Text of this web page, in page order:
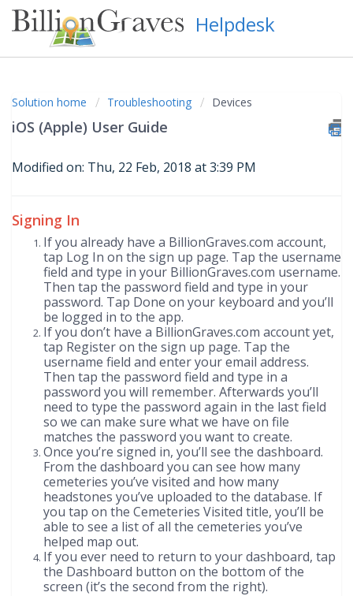
Helpdesk
Solution home Troubleshooting Devices
iOS (Apple) User Guide
Modified on: Thu, 22 Feb, 2018 at 3:39 PM
Signing In
If you already have a BillionGraves.com account,
tap Log In on the sign up page. Tap the username
field and type in your BillionGraves.com username.
Then tap the password field and type in your
password. Tap Done on your keyboard and you’ll
be logged in to the app.
If you don’t have a BillionGraves.com account yet,
tap Register on the sign up page. Tap the
username field and enter your email address.
Then tap the password field and type in a
password you will remember. Afterwards you’ll
need to type the password again in the last field
so we can make sure what we have on file
matches the password you want to create.
Once you’re signed in, you’ll see the dashboard.
From the dashboard you can see how many
cemeteries you’ve visited and how many
headstones you’ve uploaded to the database. If
you tap on the Cemeteries Visited title, you’ll be
able to see a list of all the cemeteries you’ve
helped map out.
If you ever need to return to your dashboard, tap
the Dashboard button on the bottom of the
screen (it’s the second from the right).